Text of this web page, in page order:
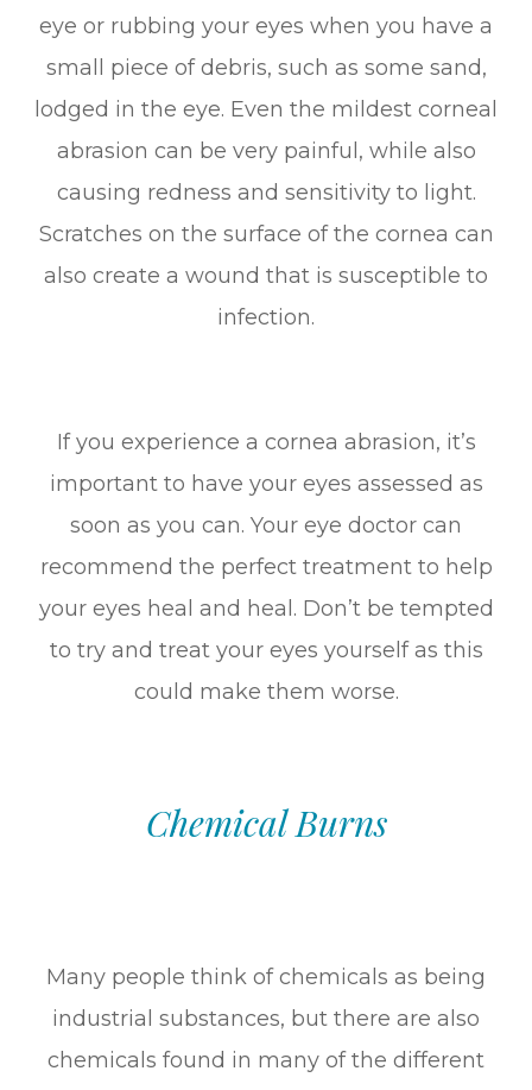
eye or rubbing your eyes when you have a
small piece of debris, such as some sand,
lodged in the eye. Even the mildest corneal
abrasion can be very painful, while also
causing redness and sensitivity to light.
Scratches on the surface of the cornea can
also create a wound that is susceptible to
infection.
If you experience a cornea abrasion, it’s
important to have your eyes assessed as
soon as you can. Your eye doctor can
recommend the perfect treatment to help
your eyes heal and heal. Don’t be tempted
to try and treat your eyes yourself as this
could make them worse.
Chemical Burns
Many people think of chemicals as being
industrial substances, but there are also
chemicals found in many of the different